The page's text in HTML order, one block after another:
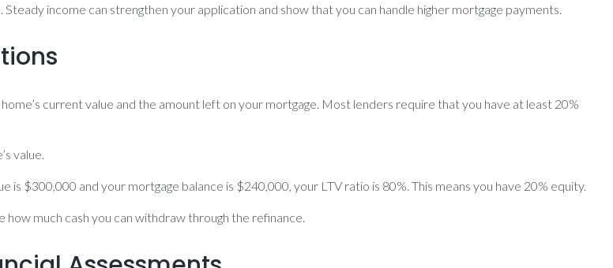
Steady income can strengthen your application and show that you can handle higher mortgage payments.
current value and the amount left on your mortgage. Most lenders require that you have at least 20%
value.
is $300,000 and your mortgage balance is $240,000, your LTV ratio is 80%. This means you have 20% equity.
much cash you can withdraw through the refinance.